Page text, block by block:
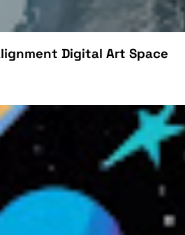
Digital Art Space